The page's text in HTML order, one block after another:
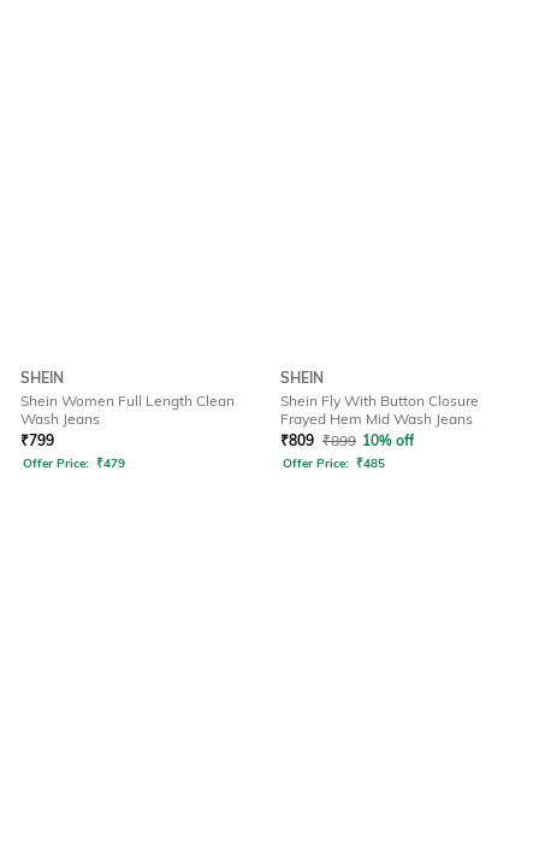
SHEIN
Shein Women Full Length Clean
Wash Jeans
₹799
Offer Price: ₹479
SHEIN
Shein Fly With Button Closure
Frayed Hem Mid Wash Jeans
₹809 ₹899 10% off
Offer Price: ₹485